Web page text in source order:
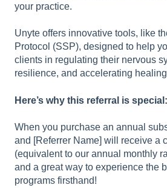
your practice.
Unyte offers innovative tools, like
Protocol (SSP), designed to help
clients in regulating their nervous
resilience, and accelerating
Here’s why this referral is special:
When you purchase an annual
and [Referrer Name] will receive a
(equivalent to our annual monthly
and a great way to experience the
programs firsthand!